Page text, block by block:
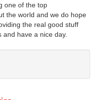
one of the top
the world and we do hope
the real good stuff
have a nice day.